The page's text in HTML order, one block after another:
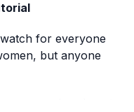
for everyone
but anyone